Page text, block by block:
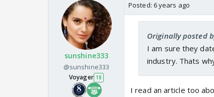
sunshine333
@sunshine333
Voyager 18
Posted: 6 years ago
Originally posted
I am sure they
industry. Thats
I read an article too